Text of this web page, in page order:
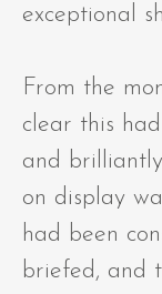
exceptional
From the
clear this
and
on display
had been
briefed, and